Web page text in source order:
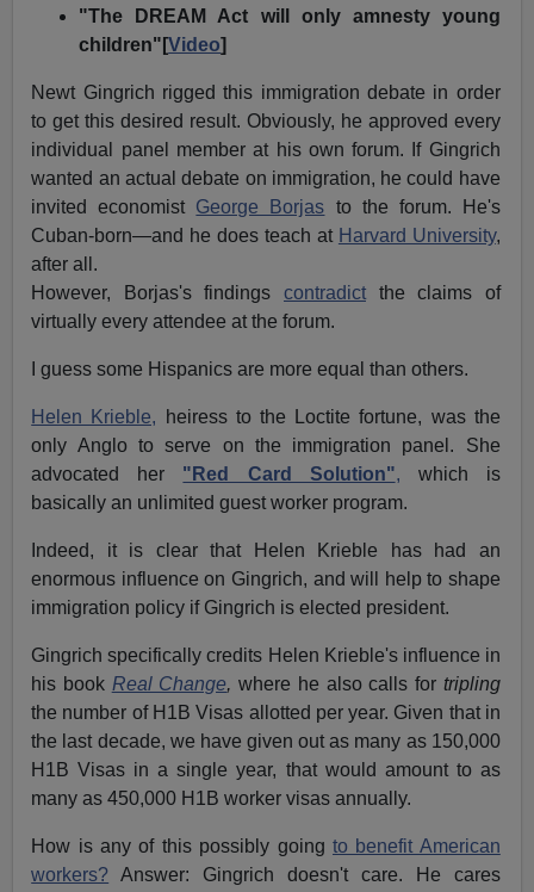
"The DREAM Act will only amnesty young
children"[Video]
Newt Gingrich rigged this immigration debate in order
to get this desired result. Obviously, he approved every
individual panel member at his own forum. If Gingrich
wanted an actual debate on immigration, he could have
invited economist George Borjas to the forum. He's
Cuban-born—and he does teach at Harvard University,
after all.
However, Borjas's findings contradict the claims of
virtually every attendee at the forum.
I guess some Hispanics are more equal than others.
Helen Krieble, heiress to the Loctite fortune, was the
only Anglo to serve on the immigration panel. She
advocated her "Red Card Solution", which is
basically an unlimited guest worker program.
Indeed, it is clear that Helen Krieble has had an
enormous influence on Gingrich, and will help to shape
immigration policy if Gingrich is elected president.
Gingrich specifically credits Helen Krieble's influence in
his book Real Change, where he also calls for tripling
the number of H1B Visas allotted per year. Given that in
the last decade, we have given out as many as 150,000
H1B Visas in a single year, that would amount to as
many as 450,000 H1B worker visas annually.
How is any of this possibly going to benefit American
workers? Answer: Gingrich doesn't care. He cares